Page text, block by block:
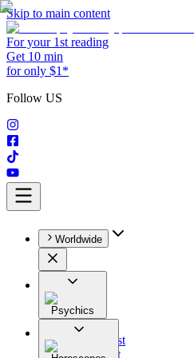
Skip to main content
For your 1st reading
Get 10 min
for only $1*
Follow US
Worldwide
Psychics
All
Astrologist
Tarologist